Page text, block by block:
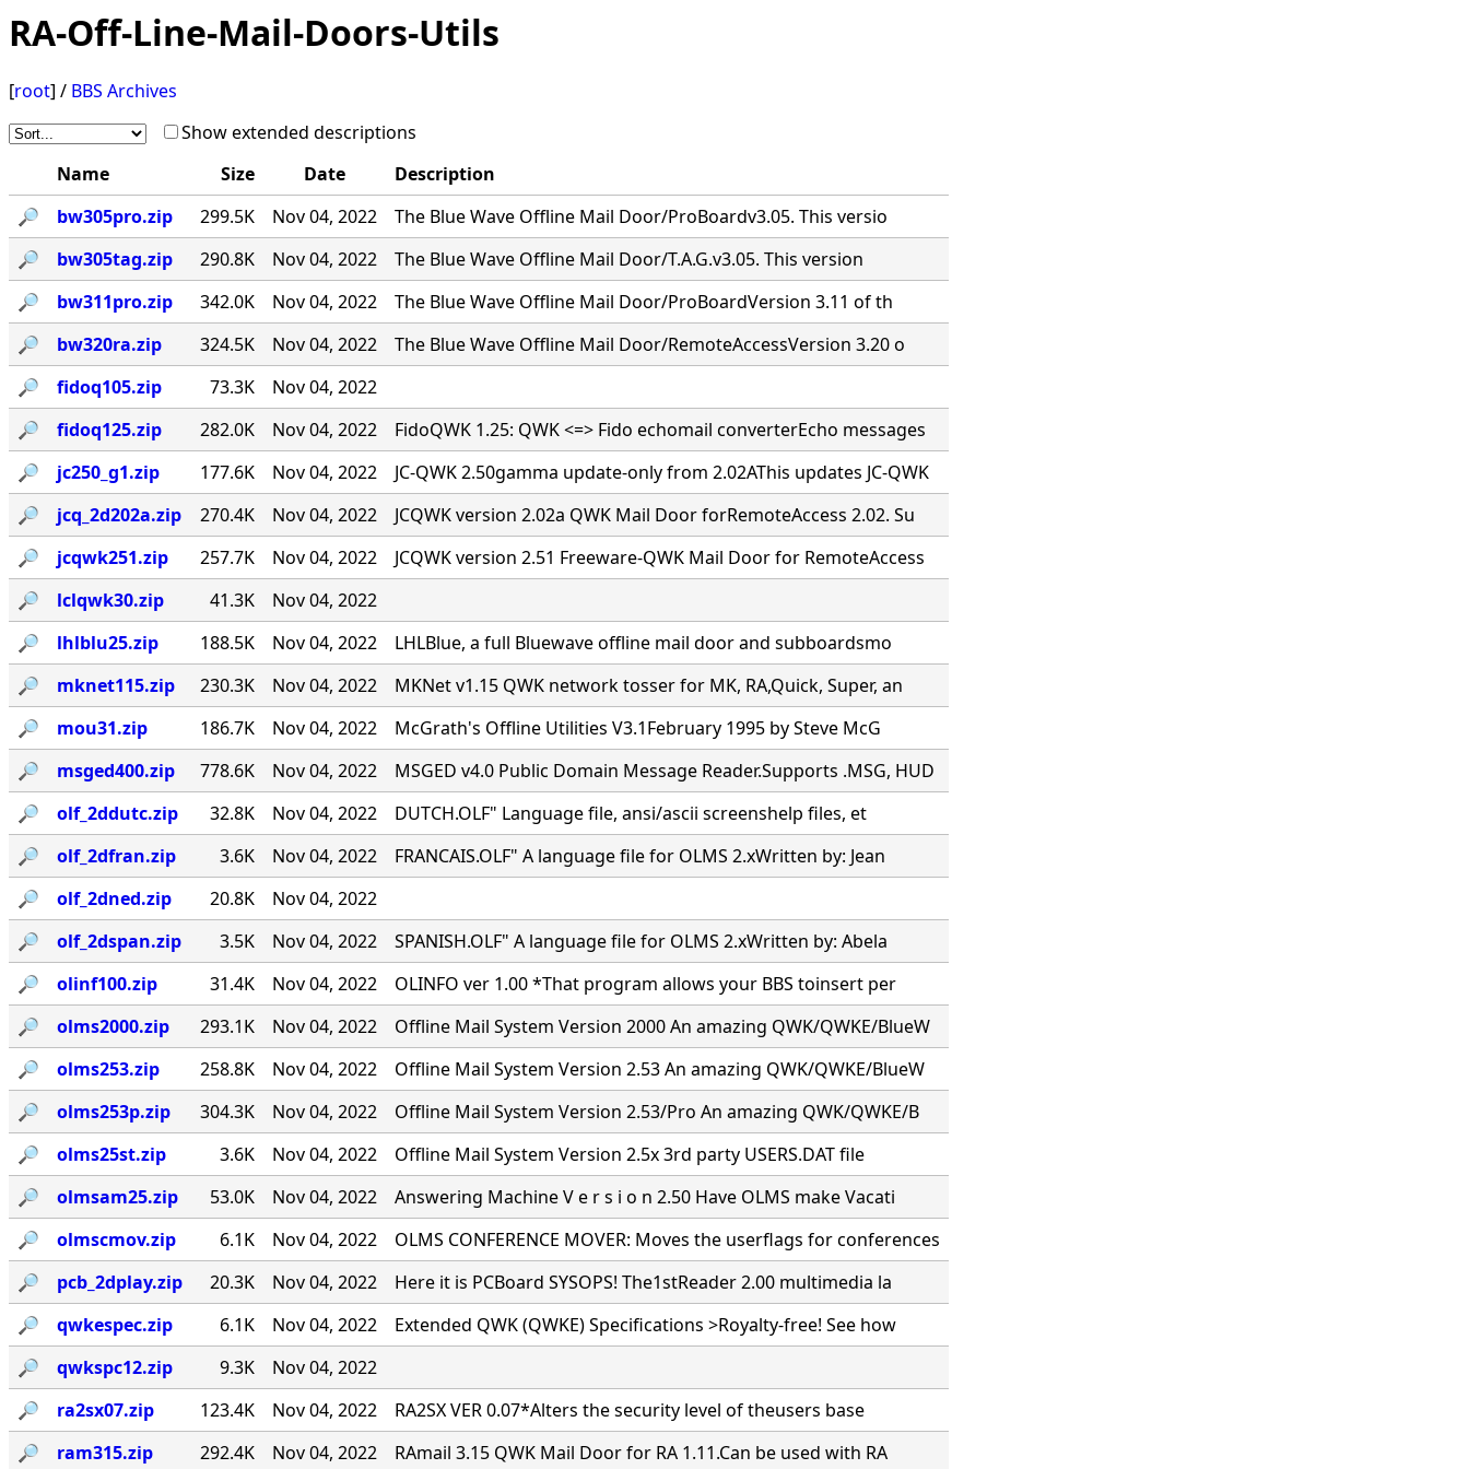
RA-Off-Line-Mail-Doors-Utils
[root] / BBS Archives
Show extended descriptions
Name
Size Date
Description
🔎︎
bw305pro.zip 299.5K Nov 04, 2022
The Blue Wave Offline Mail Door/ProBoardv3.05. This versio
🔎︎
bw305tag.zip 290.8K Nov 04, 2022
The Blue Wave Offline Mail Door/T.A.G.v3.05. This version
🔎︎
bw311pro.zip 342.0K Nov 04, 2022
The Blue Wave Offline Mail Door/ProBoardVersion 3.11 of th
🔎︎
bw320ra.zip 324.5K Nov 04, 2022
The Blue Wave Offline Mail Door/RemoteAccessVersion 3.20 o
🔎︎
fidoq105.zip 73.3K
Nov 04, 2022
🔎︎
fidoq125.zip 282.0K Nov 04, 2022
FidoQWK 1.25: QWK <=> Fido echomail converterEcho messages
🔎︎
jc250_g1.zip 177.6K Nov 04, 2022
JC-QWK 2.50gamma update-only from 2.02AThis updates JC-QWK
🔎︎
jcq_2d202a.zip 270.4K Nov 04, 2022
JCQWK version 2.02a QWK Mail Door forRemoteAccess 2.02. Su
🔎︎
jcqwk251.zip 257.7K Nov 04, 2022
JCQWK version 2.51 Freeware-QWK Mail Door for RemoteAccess
🔎︎
lclqwk30.zip 41.3K
Nov 04, 2022
🔎︎
lhlblu25.zip 188.5K Nov 04, 2022
LHLBlue, a full Bluewave offline mail door and subboardsmo
🔎︎
mknet115.zip 230.3K Nov 04, 2022
MKNet v1.15 QWK network tosser for MK, RA,Quick, Super, an
🔎︎
mou31.zip 186.7K Nov 04, 2022
McGrath's Offline Utilities V3.1February 1995 by Steve McG
🔎︎
msged400.zip 778.6K Nov 04, 2022
MSGED v4.0 Public Domain Message Reader.Supports .MSG, HUD
🔎︎
olf_2ddutc.zip 32.8K Nov 04, 2022
DUTCH.OLF" Language file, ansi/ascii screenshelp files, et
🔎︎
olf_2dfran.zip 3.6K Nov 04, 2022
FRANCAIS.OLF" A language file for OLMS 2.xWritten by: Jean
🔎︎
olf_2dned.zip 20.8K
Nov 04, 2022
🔎︎
olf_2dspan.zip 3.5K Nov 04, 2022
SPANISH.OLF" A language file for OLMS 2.xWritten by: Abela
🔎︎
olinf100.zip 31.4K Nov 04, 2022
OLINFO ver 1.00 *That program allows your BBS toinsert per
🔎︎
olms2000.zip 293.1K Nov 04, 2022
Offline Mail System Version 2000 An amazing QWK/QWKE/BlueW
🔎︎
olms253.zip 258.8K Nov 04, 2022
Offline Mail System Version 2.53 An amazing QWK/QWKE/BlueW
🔎︎
olms253p.zip 304.3K Nov 04, 2022
Offline Mail System Version 2.53/Pro An amazing QWK/QWKE/B
🔎︎
olms25st.zip 3.6K Nov 04, 2022
Offline Mail System Version 2.5x 3rd party USERS.DAT file
🔎︎
olmsam25.zip 53.0K Nov 04, 2022
Answering Machine V e r s i o n 2.50 Have OLMS make Vacati
🔎︎
olmscmov.zip 6.1K Nov 04, 2022
OLMS CONFERENCE MOVER: Moves the userflags for conferences
🔎︎
pcb_2dplay.zip 20.3K Nov 04, 2022
Here it is PCBoard SYSOPS! The1stReader 2.00 multimedia la
🔎︎
qwkespec.zip 6.1K Nov 04, 2022
Extended QWK (QWKE) Specifications >Royalty-free! See how
🔎︎
qwkspc12.zip 9.3K
Nov 04, 2022
🔎︎
ra2sx07.zip 123.4K Nov 04, 2022
RA2SX VER 0.07*Alters the security level of theusers base
🔎︎
ram315.zip 292.4K Nov 04, 2022 RAmail 3.15 QWK Mail Door for RA 1.11.Can be used with RA